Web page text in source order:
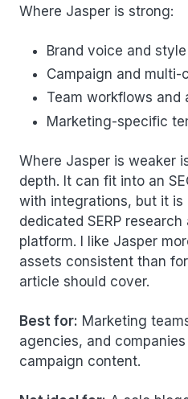
Where Jasper is strong:
Brand voice and
Campaign and multi-
Team workflows and
Marketing-specific
Where Jasper is weaker
depth. It can fit into an
with integrations, but it is
dedicated SERP
platform. I like Jasper
assets consistent than
article should cover.
Best for: Marketing
agencies, and
campaign content.